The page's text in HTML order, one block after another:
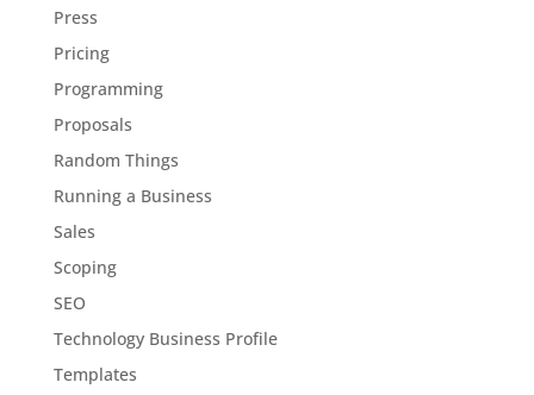
Press
Pricing
Programming
Proposals
Random Things
Running a Business
Sales
Scoping
SEO
Technology Business Profile
Templates